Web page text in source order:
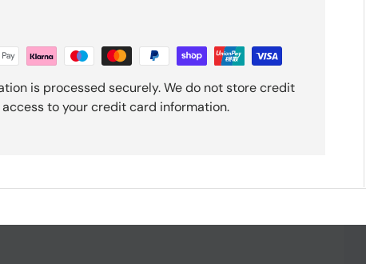
is processed securely. We do not store credit
to your credit card information.